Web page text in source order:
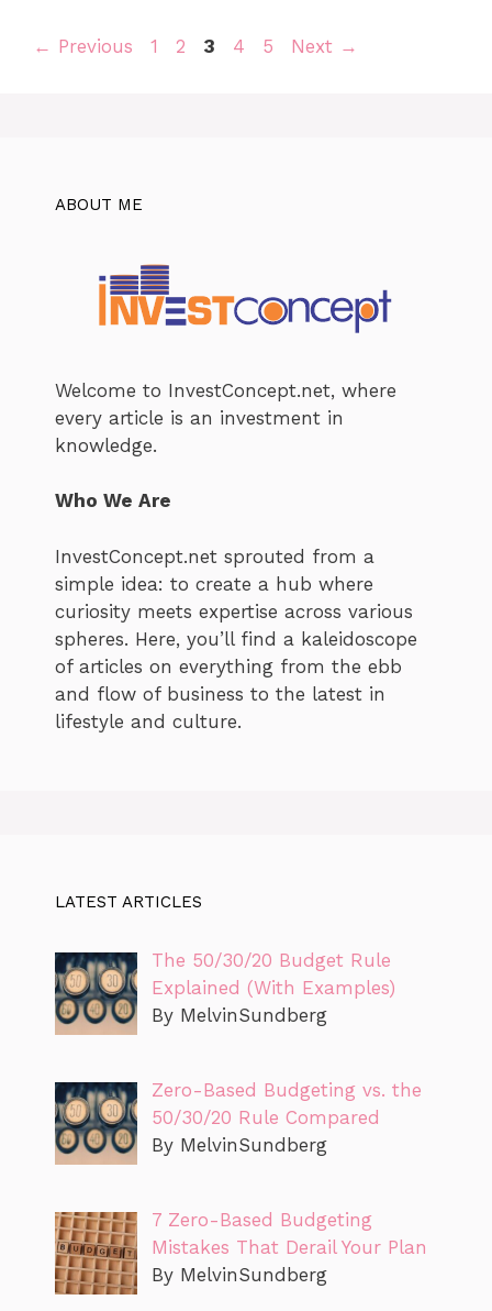
← Previous Page
1 Page
2 Page
3 Page
4 Page
5 Next →
ABOUT ME
Welcome to InvestConcept.net, where
every article is an investment in
knowledge.
Who We Are
InvestConcept.net sprouted from a
simple idea: to create a hub where
curiosity meets expertise across various
spheres. Here, you’ll find a kaleidoscope
of articles on everything from the ebb
and flow of business to the latest in
lifestyle and culture.
LATEST ARTICLES
The 50/30/20 Budget Rule
Explained (With Examples)
By MelvinSundberg
Zero-Based Budgeting vs. the
50/30/20 Rule Compared
By MelvinSundberg
7 Zero-Based Budgeting
Mistakes That Derail Your Plan
By MelvinSundberg